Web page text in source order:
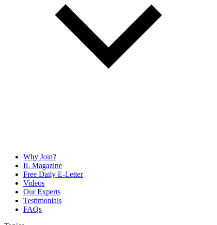
Why Join?
IL Magazine
Free Daily E-Letter
Videos
Our Experts
Testimonials
FAQs